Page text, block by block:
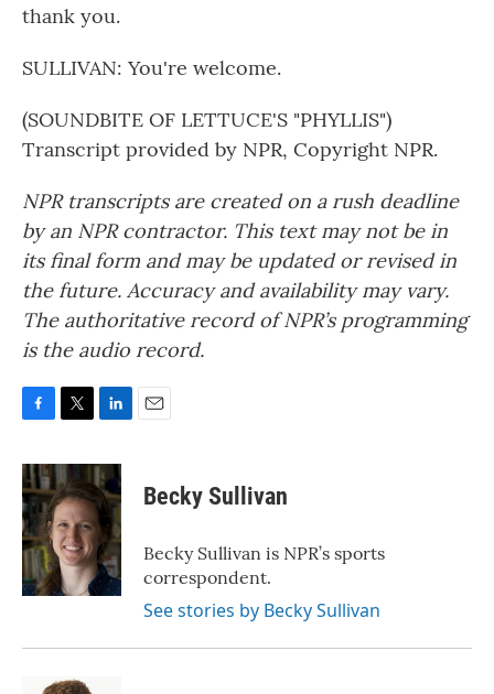
thank you.
SULLIVAN: You're welcome.
(SOUNDBITE OF LETTUCE'S "PHYLLIS")
Transcript provided by NPR, Copyright NPR.
NPR transcripts are created on a rush deadline
by an NPR contractor. This text may not be in
its final form and may be updated or revised in
the future. Accuracy and availability may vary.
The authoritative record of NPR’s programming
is the audio record.
c
e
b
o
o
k
i
t
t
e
r
n
k
e
d
I
n
Becky Sullivan
Becky Sullivan is NPR’s sports
correspondent.
See stories by Becky Sullivan